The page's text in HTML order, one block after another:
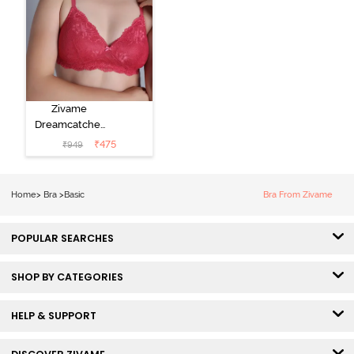
Zivame
Dreamcatcher
Padded Non
Wired Medium
₹949 ₹475
Home> Bra >Basic Bra From Zivame
POPULAR SEARCHES
SHOP BY CATEGORIES
HELP & SUPPORT